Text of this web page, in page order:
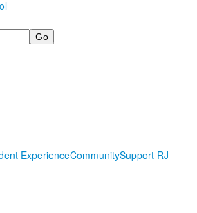
ExperienceCommunitySupport RJ